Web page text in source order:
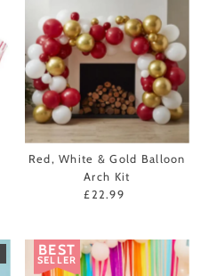
Red, White & Gold Balloon
Arch Kit
Regular
£22.99
BEST
SELLER